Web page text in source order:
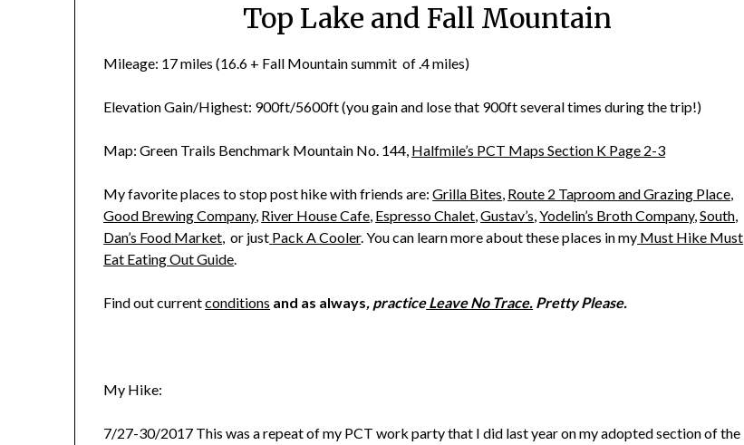
Top Lake and Fall Mountain
Mileage: 17 miles (16.6 + Fall Mountain summit of .4 miles)
Elevation Gain/Highest: 900ft/5600ft (you gain and lose that 900ft several times during the trip!)
Map: Green Trails Benchmark Mountain No. 144, Halfmile’s PCT Maps Section K Page 2-3
My favorite places to stop post hike with friends are:Grilla Bites, Route 2 Taproom and Grazing Place,
Good Brewing Company, River House Cafe, Espresso Chalet,Gustav’s,Yodelin’s Broth Company,South,
Dan’s Food Market, or just Pack A Cooler. You can learn more about these places in my Must Hike Must
Eat Eating Out Guide.
Find out currentconditions and as always, practiceLeave No Trace. Pretty Please.
My Hike:
7/27-30/2017 This was a repeat of my PCT work party that I did last year on my adopted section of the